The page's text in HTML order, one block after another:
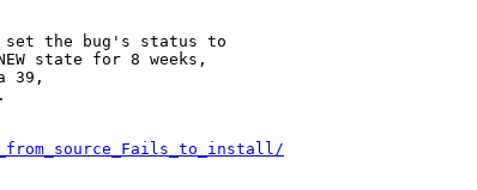
set the bug's status to
state for 8 weeks,
39,